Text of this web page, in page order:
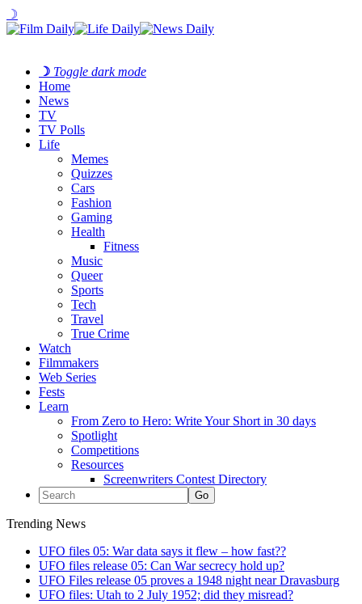
☽
☽ Toggle dark mode
Home
News
TV
TV Polls
Life
Memes
Quizzes
Cars
Fashion
Gaming
Health
Fitness
Music
Queer
Sports
Tech
Travel
True Crime
Watch
Filmmakers
Web Series
Fests
Learn
From Zero to Hero: Write Your Short in 30 days
Spotlight
Competitions
Resources
Screenwriters Contest Directory
Trending News
UFO files 05: War data says it flew – how fast??
UFO files release 05: Can War secrecy hold up?
UFO Files release 05 proves a 1948 night near Dravasburg
UFO files: Utah to 2 July 1952; did they misread?